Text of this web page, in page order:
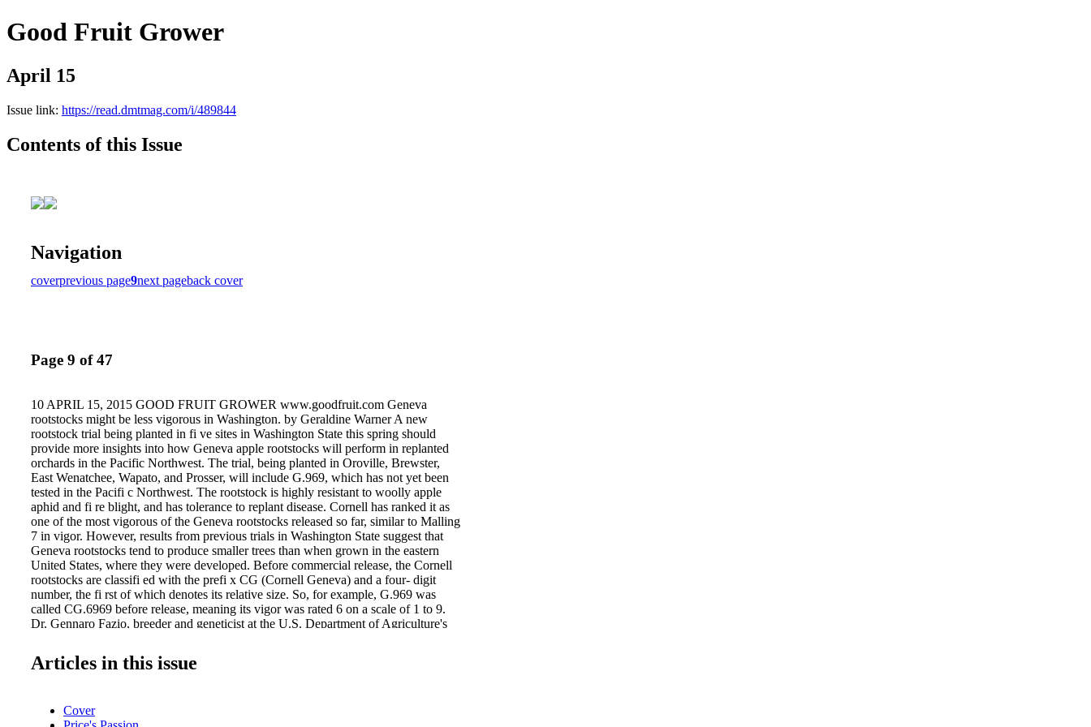
Good Fruit Grower
April 15
Issue link: https://read.dmtmag.com/i/489844
Contents of this Issue
Navigation
coverprevious page9next pageback cover
Page 9 of 47
10 APRIL 15, 2015 GOOD FRUIT GROWER www.goodfruit.com Geneva
rootstocks might be less vigorous in Washington. by Geraldine Warner A new
rootstock trial being planted in fi ve sites in Washington State this spring should
provide more insights into how Geneva apple rootstocks will perform in replanted
orchards in the Pacific Northwest. The trial, being planted in Oroville, Brewster,
East Wenatchee, Wapato, and Prosser, will include G.969, which has not yet been
tested in the Pacifi c Northwest. The rootstock is highly resistant to woolly apple
aphid and fi re blight, and has tolerance to replant disease. Cornell has ranked it as
one of the most vigorous of the Geneva rootstocks released so far, similar to Malling
7 in vigor. However, results from previous trials in Washington State suggest that
Geneva rootstocks tend to produce smaller trees than when grown in the eastern
United States, where they were developed. Before commercial release, the Cornell
rootstocks are classifi ed with the prefi x CG (Cornell Geneva) and a four- digit
number, the fi rst of which denotes its relative size. So, for example, G.969 was
called CG.6969 before release, meaning its vigor was rated 6 on a scale of 1 to 9.
Dr. Gennaro Fazio, breeder and geneticist at the U.S. Department of Agriculture's
the vigor rating is just an estimate, because soil, climate, and scion can also affect
rootstock vigor. Two scions are used in the new trial in Washington— Gala and Red
extreme sensitivity to replant disease so that the root- stocks will be put to the
Articles in this issue
Cover